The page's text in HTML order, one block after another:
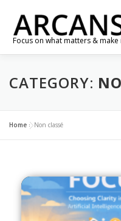
content
Focus on what matters & make
TRAVEL FEATURES
NEWS
CATEGORY:
Home »Non classé